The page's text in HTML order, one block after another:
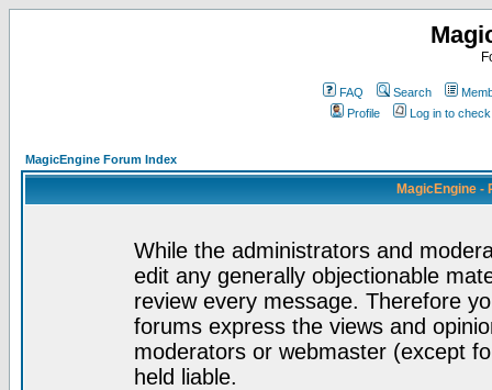
FAQ Search
Profile
Log in to
MagicEngine Forum Index
MagicEngine -
While the administrators and
edit any generally objectionable
review every message. Therefore
forums express the views and
moderators or webmaster (except
held liable.